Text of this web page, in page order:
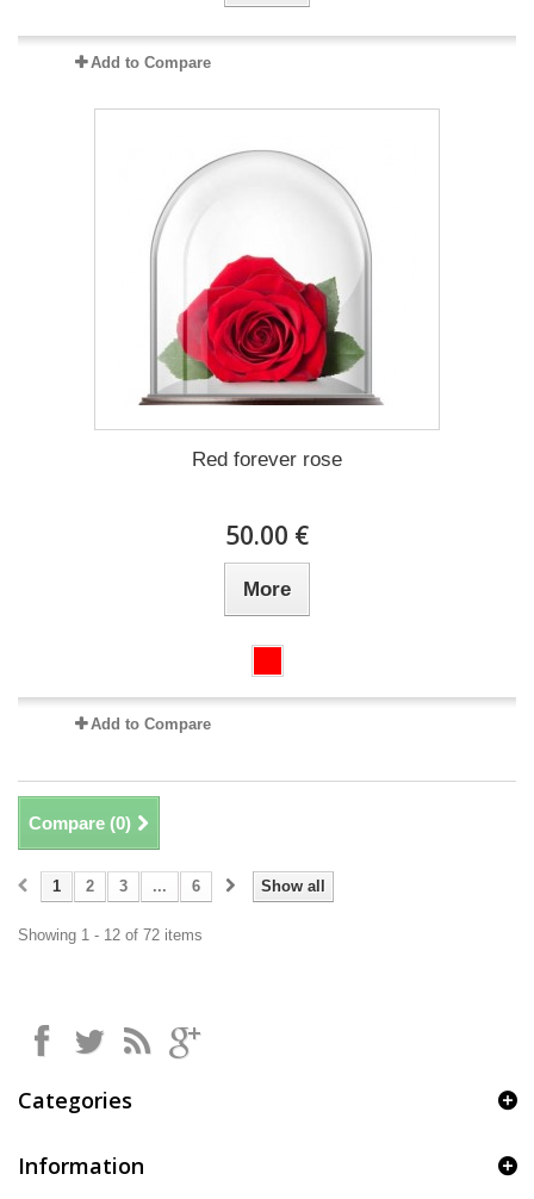
Add to Compare
Red forever rose
50.00 €
More
Add to Compare
Compare (0)
Show all
1 2 3 ... 6
Showing 1 - 12 of 72 items
Categories
Information